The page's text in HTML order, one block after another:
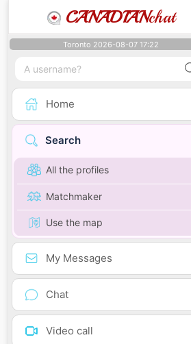
CANADIANchat
Toronto 2026-08-07 17:22
Home
Search
All the profiles
Matchmaker
Use the map
My Messages
Chat
Video call